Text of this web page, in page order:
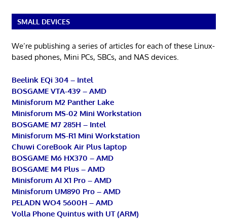
SMALL DEVICES
We’re publishing a series of articles for each of these Linux-
based phones, Mini PCs, SBCs, and NAS devices.
Beelink EQi 304 – Intel
BOSGAME VTA-439 – AMD
Minisforum M2 Panther Lake
Minisforum MS-02 Mini Workstation
BOSGAME M7 285H – Intel
Minisforum MS-R1 Mini Workstation
Chuwi CoreBook Air Plus laptop
BOSGAME M6 HX370 – AMD
BOSGAME M4 Plus – AMD
Minisforum AI X1 Pro – AMD
Minisforum UM890 Pro – AMD
PELADN WO4 5600H – AMD
Volla Phone Quintus with UT (ARM)